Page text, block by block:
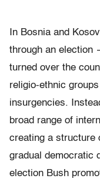
In Bosnia and
through an
turned over the
religio-ethnic
insurgencies.
broad range of
creating a structure
gradual democratic
election Bush